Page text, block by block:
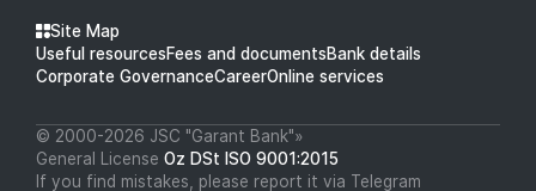
Site Map
Useful resourcesFees and documentsBank details
Corporate GovernanceCareerOnline services
© 2000-2026 JSC "Garant Bank"»
General License Oz DSt ISO 9001:2015
If you find mistakes, please report it via Telegram